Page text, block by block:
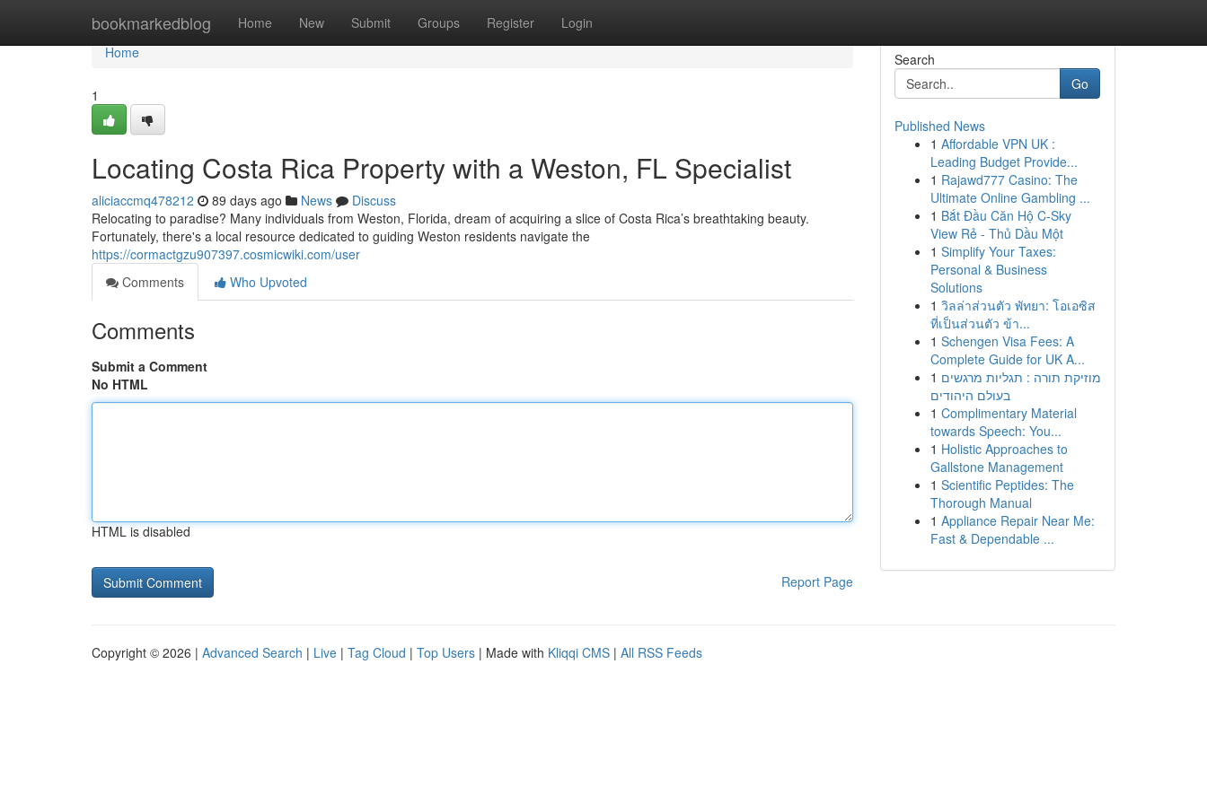
bookmarkedblog Home New Submit Groups Register Login
Home
Home
1
Locating Costa Rica Property with a Weston, FL Specialist
aliciaccmq478212 89 days ago News
Discuss
Relocating to paradise? Many individuals from Weston, Florida, dream of acquiring a slice of Costa Rica’s breathtaking beauty.
Fortunately, there's a local resource dedicated to guiding Weston residents navigate the
https://cormactgzu907397.cosmicwiki.com/user
Comments
Who Upvoted
Comments
Submit a Comment
No HTML
HTML is disabled
Report Page
Search
Go
Published News
1 Affordable VPN UK :
Leading Budget Provide...
1 Rajawd777 Casino: The
Ultimate Online Gambling ...
1 Bắt Đầu Căn Hộ C-Sky
View Rẻ - Thủ Dầu Một
1 Simplify Your Taxes:
Personal & Business
Solutions
1 วิลล่าส่วนตัว พัทยา: โอเอซิส
ที่เป็นส่วนตัว ข้า...
1 Schengen Visa Fees: A
Complete Guide for UK A...
1 מוזיקת תורה : תגליות מרגשים
בעולם היהודים
1 Complimentary Material
towards Speech: You...
1 Holistic Approaches to
Gallstone Management
1 Scientific Peptides: The
Thorough Manual
1 Appliance Repair Near Me:
Fast & Dependable ...
Copyright © 2026 | Advanced Search | Live | Tag Cloud | Top Users | Made with Kliqqi CMS | All RSS Feeds